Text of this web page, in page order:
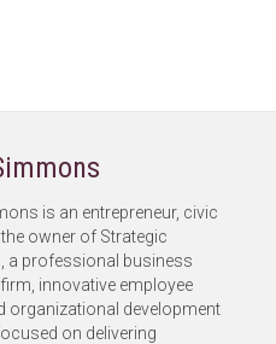
is an entrepreneur, civic
the owner of Strategic
a professional business
innovative employee
organizational development
on delivering